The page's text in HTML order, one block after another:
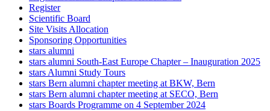
Register
Scientific Board
Site Visits Allocation
Sponsoring Opportunities
stars alumni
stars alumni South-East Europe Chapter – Inauguration 2025
stars Alumni Study Tours
stars Bern alumni chapter meeting at BKW, Bern
stars Bern alumni chapter meeting at SECO, Bern
stars Boards Programme on 4 September 2024